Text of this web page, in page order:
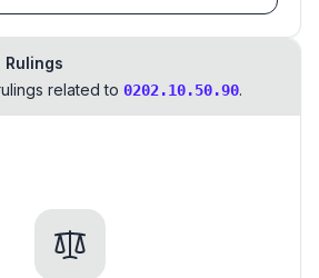
Rulings
related to 0202.10.50.90.